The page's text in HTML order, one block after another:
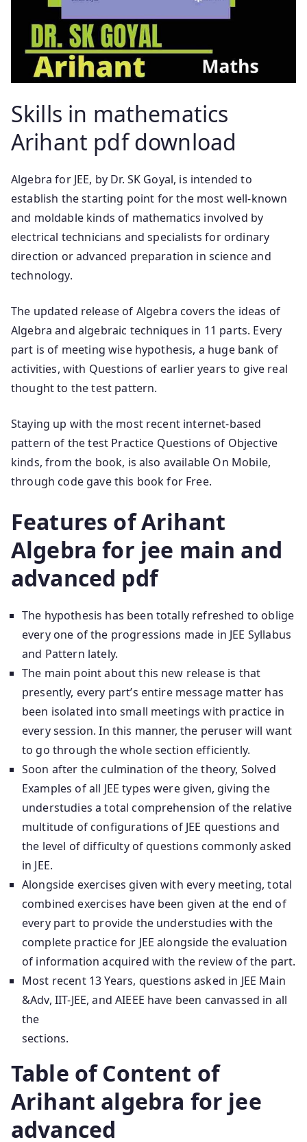
Skills in mathematics
Arihant pdf download
Algebra for JEE, by Dr. SK Goyal, is intended to
establish the starting point for the most well-known
and moldable kinds of mathematics involved by
electrical technicians and specialists for ordinary
direction or advanced preparation in science and
technology.
The updated release of Algebra covers the ideas of
Algebra and algebraic techniques in 11 parts. Every
part is of meeting wise hypothesis, a huge bank of
activities, with Questions of earlier years to give real
thought to the test pattern.
Staying up with the most recent internet-based
pattern of the test Practice Questions of Objective
kinds, from the book, is also available On Mobile,
through code gave this book for Free.
Features of Arihant
Algebra for jee main and
advanced pdf
The hypothesis has been totally refreshed to oblige
every one of the progressions made in JEE Syllabus
and Pattern lately.
The main point about this new release is that
presently, every part’s entire message matter has
been isolated into small meetings with practice in
every session. In this manner, the peruser will want
to go through the whole section efficiently.
Soon after the culmination of the theory, Solved
Examples of all JEE types were given, giving the
understudies a total comprehension of the relative
multitude of configurations of JEE questions and
the level of difficulty of questions commonly asked
in JEE.
Alongside exercises given with every meeting, total
combined exercises have been given at the end of
every part to provide the understudies with the
complete practice for JEE alongside the evaluation
of information acquired with the review of the part.
Most recent 13 Years, questions asked in JEE Main
&Adv, IIT-JEE, and AIEEE have been canvassed in all
the
sections.
Table of Content of
Arihant algebra for jee
advanced